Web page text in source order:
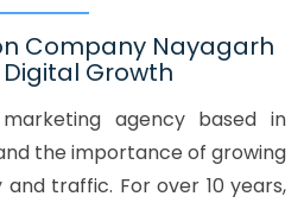
Company Nayagarh
Growth
agency based in
the importance of growing
traffic. For over 10 years,